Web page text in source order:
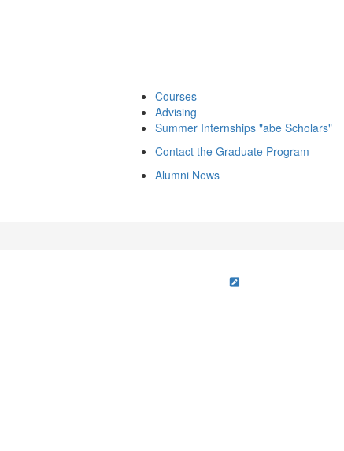
Courses
Advising
Summer Internships "abe Scholars"
Contact the Graduate Program
Alumni News